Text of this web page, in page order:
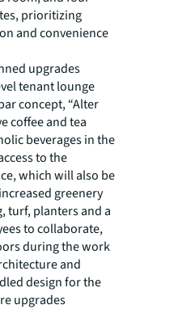
prioritizing
and convenience
upgrades
tenant lounge
concept, “Alter
coffee and tea
beverages in the
to the
which will also be
greenery
turf, planters and a
to collaborate,
during the work
and
design for the
upgrades